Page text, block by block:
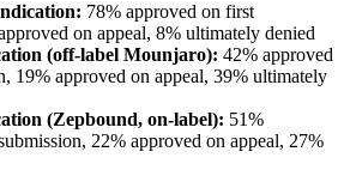
78% approved on first
on appeal, 8% ultimately denied
(off-label Mounjaro): 42% approved
19% approved on appeal, 39% ultimately
(Zepbound, on-label): 51%
22% approved on appeal, 27%